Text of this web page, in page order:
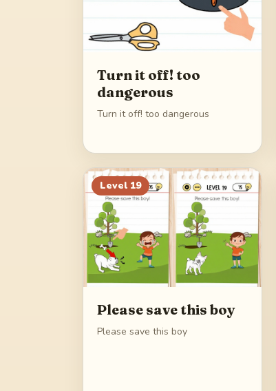
Turn it off! too
dangerous
Turn it off! too dangerous
Level 19
Please save this boy
Please save this boy